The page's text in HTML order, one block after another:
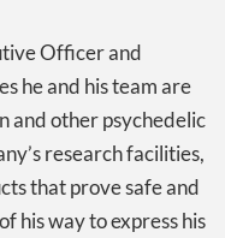
Officer and
he and his team are
and other psychedelic
research facilities,
that prove safe and
his way to express his